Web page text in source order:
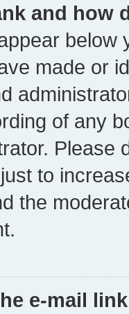
and how
below
made or
of any
Please
to
the
e-mail